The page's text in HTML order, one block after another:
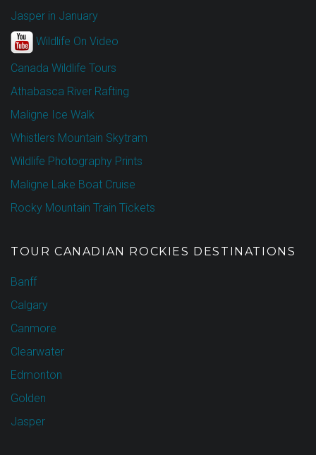
Jasper in January
Wildlife On Video
Canada Wildlife Tours
Athabasca River Rafting
Maligne Ice Walk
Whistlers Mountain Skytram
Wildlife Photography Prints
Maligne Lake Boat Cruise
Rocky Mountain Train Tickets
TOUR CANADIAN ROCKIES DESTINATIONS
Banff
Calgary
Canmore
Clearwater
Edmonton
Golden
Jasper